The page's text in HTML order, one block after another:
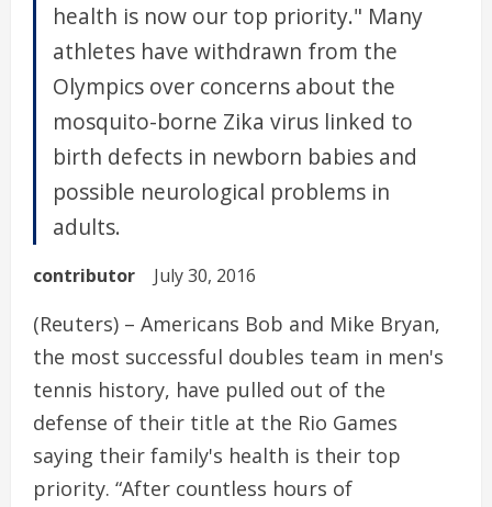
health is now our top priority." Many
athletes have withdrawn from the
Olympics over concerns about the
mosquito-borne Zika virus linked to
birth defects in newborn babies and
possible neurological problems in
adults.
contributor July 30, 2016
(Reuters) – Americans Bob and Mike Bryan,
the most successful doubles team in men's
tennis history, have pulled out of the
defense of their title at the Rio Games
saying their family's health is their top
priority. “After countless hours of